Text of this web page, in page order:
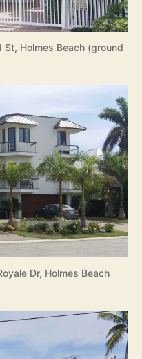
Holmes Beach (ground
Dr, Holmes Beach